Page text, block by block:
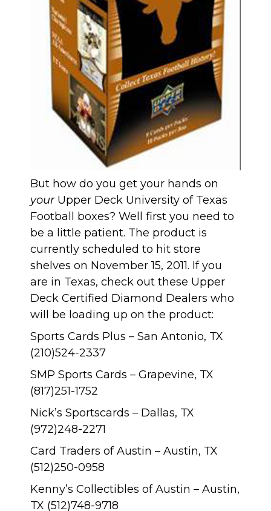
But how do you get your hands on
yourUpper Deck University of Texas
Football boxes? Well first you need to
be a little patient. The product is
currently scheduled to hit store
shelves on November 15, 2011. If you
are in Texas, check out these Upper
Deck Certified Diamond Dealers who
will be loading up on the product:
Sports Cards Plus – San Antonio, TX
(210)524-2337
SMP Sports Cards – Grapevine, TX
(817)251-1752
Nick’s Sportscards – Dallas, TX
(972)248-2271
Card Traders of Austin – Austin, TX
(512)250-0958
Kenny’s Collectibles of Austin – Austin,
TX (512)748-9718